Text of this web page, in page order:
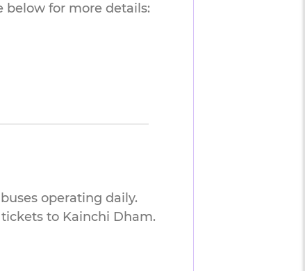
below for more details:
operating daily.
to Kainchi Dham.